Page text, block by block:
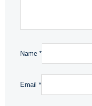
Name *
Email *